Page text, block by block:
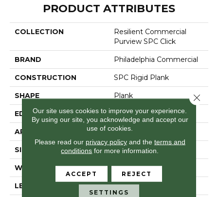
PRODUCT ATTRIBUTES
COLLECTION
Resilient Commercial
Purview SPC Click
BRAND Philadelphia Commercial
CONSTRUCTION SPC Rigid Plank
SHAPE Plank
EDGE Micro-Bevel
APPLICATION Commercial
SIZE 7 In W, 48 In L
WIDTH 7 In
LENGTH 48 In
Our site uses cookies to improve your experience.
By using our site, you acknowledge and accept our
use of cookies.
Please read our privacy policyand the terms and
conditions for more information.
ACCEPT REJECT
SETTINGS
Close